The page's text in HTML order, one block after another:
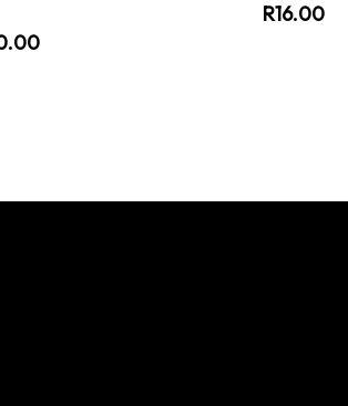
R16.00